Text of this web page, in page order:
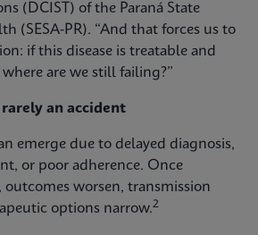
(DCIST) of the Paraná State
(SESA-PR). “And that forces us to
if this disease is treatable and
are we still failing?”
an accident
emerge due to delayed diagnosis,
or poor adherence. Once
outcomes worsen, transmission
options narrow.2